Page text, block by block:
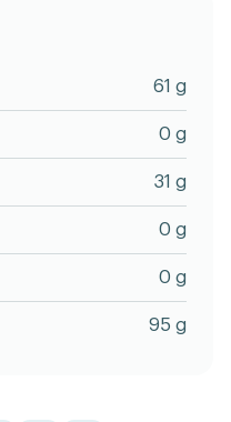
61 g
0 g
31 g
0 g
0 g
95 g